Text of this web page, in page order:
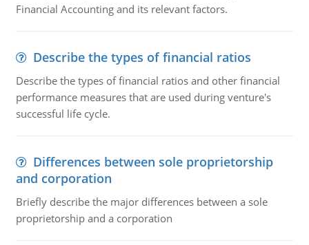
Financial Accounting and its relevant factors.
Describe the types of financial ratios
Describe the types of financial ratios and other financial
performance measures that are used during venture's
successful life cycle.
Differences between sole proprietorship
and corporation
Briefly describe the major differences between a sole
proprietorship and a corporation